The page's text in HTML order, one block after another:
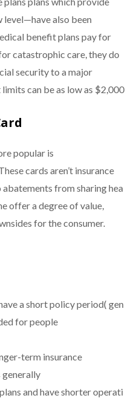
also been
benefit plans pay for
catastrophic care, they do
security to a major
can be as low as $2,000
popular is
cards aren’t insurance
from sharing hea
offer a degree of value,
for the consumer.
a short policy period( gen
for people
term insurance
generally
and have shorter operati